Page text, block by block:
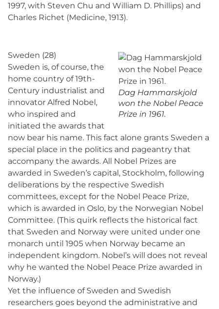
1997, with Steven Chu and William D. Phillips) and
Charles Richet (Medicine, 1913).
Dag Hammarskjold
won the Nobel Peace
Prize in 1961.
Sweden (28)
Sweden is, of course, the
home country of 19th-
Century industrialist and
innovator Alfred Nobel,
who inspired and
initiated the awards that
now bear his name. This fact alone grants Sweden a
special place in the politics and pageantry that
accompany the awards. All Nobel Prizes are
awarded in Sweden’s capital, Stockholm, following
deliberations by the respective Swedish
committees, except for the Nobel Peace Prize,
which is awarded in Oslo, by the Norwegian Nobel
Committee. (This quirk reflects the historical fact
that Sweden and Norway were united under one
monarch until 1905 when Norway became an
independent kingdom. Nobel’s will does not reveal
why he wanted the Nobel Peace Prize awarded in
Norway.)
Yet the influence of Sweden and Swedish
researchers goes beyond the administrative and